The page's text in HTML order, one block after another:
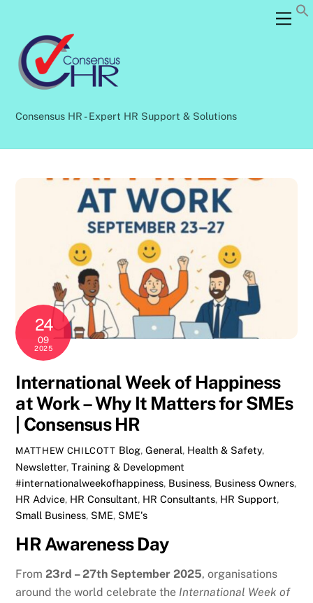
content
Consensus HR - Expert HR Support & Solutions
24
09
2025
International Week of Happiness
at Work – Why It Matters for SMEs
| Consensus HR
MATTHEW CHILCOTT Blog, General, Health & Safety,
Newsletter,Training & Development
#internationalweekofhappiness, Business, Business Owners,
HR Advice, HR Consultant, HR Consultants, HR Support,
Small Business, SME, SME's
HR Awareness Day
From23rd – 27th September 2025, organisations
around the world celebrate the International Week of